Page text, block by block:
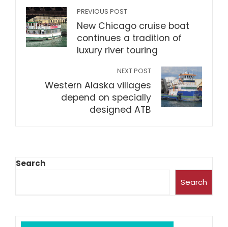
PREVIOUS POST
New Chicago cruise boat
continues a tradition of
luxury river touring
NEXT POST
Western Alaska villages
depend on specially
designed ATB
Search
Search